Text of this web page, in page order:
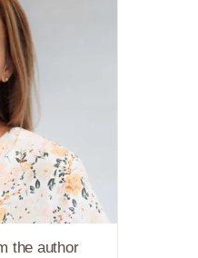
the author